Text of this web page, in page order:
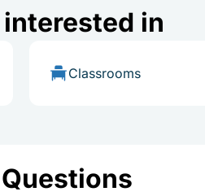
in
Classrooms